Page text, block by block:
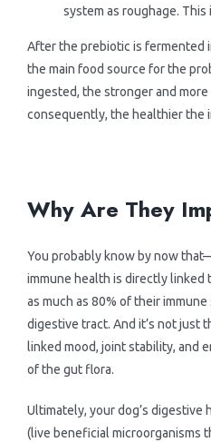
> Sepicat
system as roughage. This
After the prebiotic is fermented
the main food source for the
ingested, the stronger and
consequently, the healthier the
Why Are They
You probably know by now
immune health is directly linked
as much as 80% of their
digestive tract. And it’s not just
linked mood, joint stability, and
of the gut flora.
Ultimately, your dog’s digestive
(live beneficial microorganisms